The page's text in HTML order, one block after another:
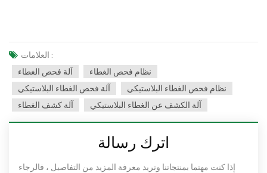
العلامات :
آلة فحص الغطاء
نظام فحص الغطاء
آلة فحص الغطاء البلاستيكي
نظام فحص الغطاء البلاستيكي
آلة كشف الغطاء
آلة الكشف عن الغطاء البلاستيكي
اترك رسالة
إذا كنت مهتما بمنتجاتنا وتريد معرفة المزيد من التفاصيل ، فالرجاء